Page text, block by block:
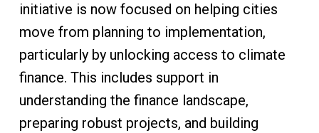
initiative is now focused on helping cities
move from planning to implementation,
particularly by unlocking access to climate
finance. This includes support in
understanding the finance landscape,
preparing robust projects, and building